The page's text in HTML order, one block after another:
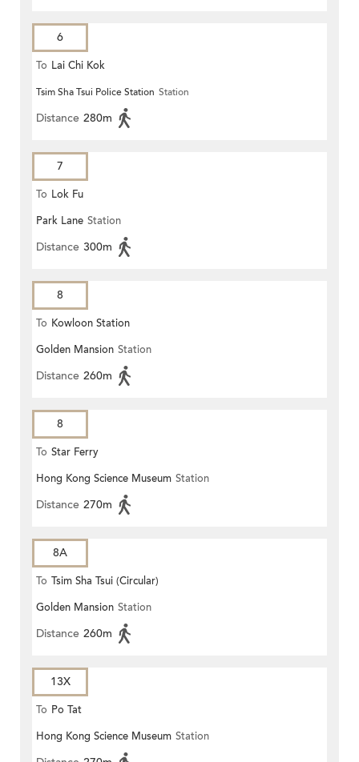
6
To Lai Chi Kok
Tsim Sha Tsui Police Station Station
Distance 280m
7
To Lok Fu
Park Lane Station
Distance 300m
8
To Kowloon Station
Golden Mansion Station
Distance 260m
8
To Star Ferry
Hong Kong Science Museum Station
Distance 270m
8A
To Tsim Sha Tsui (Circular)
Golden Mansion Station
Distance 260m
13X
To Po Tat
Hong Kong Science Museum Station